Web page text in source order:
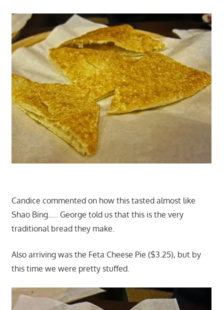
Candice commented on how this tasted almost like
Shao Bing….. George told us that this is the very
traditional bread they make.
Also arriving was the Feta Cheese Pie ($3.25), but by
this time we were pretty stuffed.